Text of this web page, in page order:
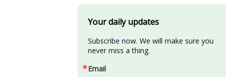
Your daily updates
Subscribe now. We will make sure you
never miss a thing.
Email